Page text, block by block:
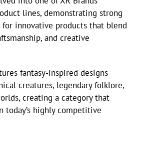
lines, demonstrating strong
for innovative products that blend
and creative
fantasy-inspired designs
creatures, legendary folklore,
creating a category that
today’s highly competitive